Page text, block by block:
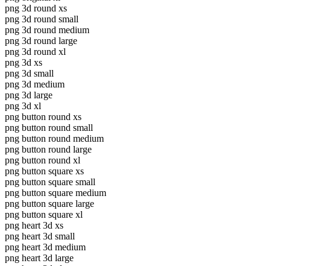
png 3d round xs
png 3d round small
png 3d round medium
png 3d round large
png 3d round xl
png 3d xs
png 3d small
png 3d medium
png 3d large
png 3d xl
png button round xs
png button round small
png button round medium
png button round large
png button round xl
png button square xs
png button square small
png button square medium
png button square large
png button square xl
png heart 3d xs
png heart 3d small
png heart 3d medium
png heart 3d large